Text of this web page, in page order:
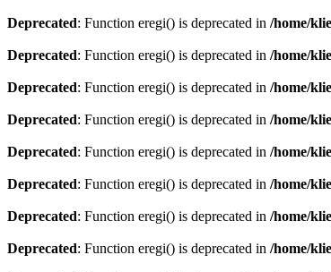
Deprecated: Function eregi() is deprecated in /home/
Deprecated: Function eregi() is deprecated in /home/
Deprecated: Function eregi() is deprecated in /home/
Deprecated: Function eregi() is deprecated in /home/
Deprecated: Function eregi() is deprecated in /home/
Deprecated: Function eregi() is deprecated in /home/
Deprecated: Function eregi() is deprecated in /home/
Deprecated: Function eregi() is deprecated in /home/